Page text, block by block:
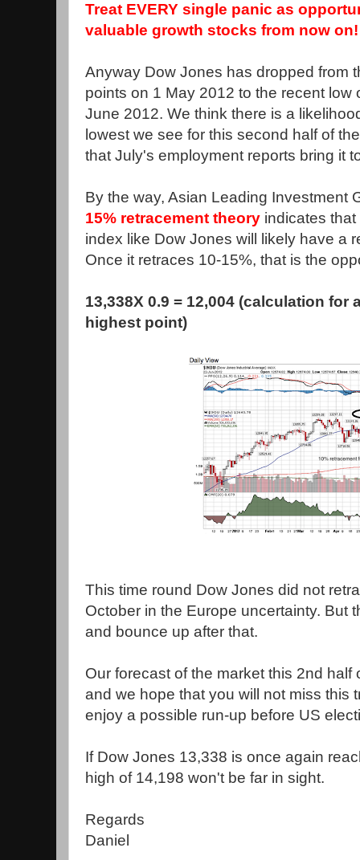
Treat EVERY single panic as
valuable growth stocks from now on!
Anyway Dow Jones has dropped from
points on 1 May 2012 to the recent low
June 2012. We think there is a
lowest we see for this second half of
that July's employment reports bring it
By the way, Asian Leading Investment
15% retracement theory indicates
index like Dow Jones will likely have a
Once it retraces 10-15%, that is the
13,338X 0.9 = 12,004 (calculation for
highest point)
This time round Dow Jones did not
October in the Europe uncertainty. But
and bounce up after that.
Our forecast of the market this 2nd half
and we hope that you will not miss this
enjoy a possible run-up before US
If Dow Jones 13,338 is once again
high of 14,198 won't be far in sight.
Regards
Daniel